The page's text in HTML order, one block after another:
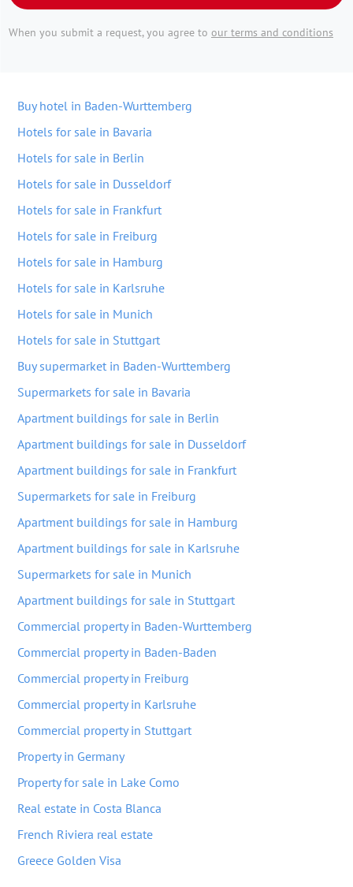
When you submit a request, you agree to our terms and conditions
Buy hotel in Baden-Wurttemberg
Hotels for sale in Bavaria
Hotels for sale in Berlin
Hotels for sale in Dusseldorf
Hotels for sale in Frankfurt
Hotels for sale in Freiburg
Hotels for sale in Hamburg
Hotels for sale in Karlsruhe
Hotels for sale in Munich
Hotels for sale in Stuttgart
Buy supermarket in Baden-Wurttemberg
Supermarkets for sale in Bavaria
Apartment buildings for sale in Berlin
Apartment buildings for sale in Dusseldorf
Apartment buildings for sale in Frankfurt
Supermarkets for sale in Freiburg
Apartment buildings for sale in Hamburg
Apartment buildings for sale in Karlsruhe
Supermarkets for sale in Munich
Apartment buildings for sale in Stuttgart
Commercial property in Baden-Wurttemberg
Commercial property in Baden-Baden
Commercial property in Freiburg
Commercial property in Karlsruhe
Commercial property in Stuttgart
Property in Germany
Property for sale in Lake Como
Real estate in Costa Blanca
French Riviera real estate
Greece Golden Visa